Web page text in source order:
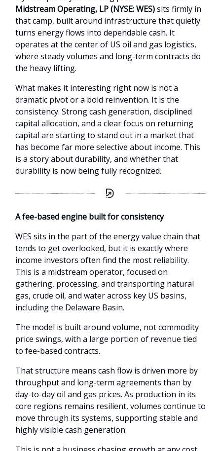
Midstream Operating, LP (NYSE: WES)sits firmly in
that camp, built around infrastructure that quietly
turns energy flows into dependable cash. It
operates at the center of US oil and gas logistics,
where steady volumes and long-term contracts do
the heavy lifting.
What makes it interesting right now is not a
dramatic pivot or a bold reinvention. It is the
consistency. Strong cash generation, disciplined
capital allocation, and a clear focus on returning
capital are starting to stand out in a market that
has become far more selective about income. This
is a story about durability, and whether that
durability is now being fully recognized.
A fee-based engine built for consistency
WES sits in the part of the energy value chain that
tends to get overlooked, but it is exactly where
income investors often find the most reliability.
This is a midstream operator, focused on
gathering, processing, and transporting natural
gas, crude oil, and water across key US basins,
including the Delaware Basin.
The model is built around volume, not commodity
price swings, with a large portion of revenue tied
to fee-based contracts.
That structure means cash flow is driven more by
throughput and long-term agreements than by
day-to-day oil and gas prices. As production in its
core regions remains resilient, volumes continue to
move through its systems, supporting stable and
highly visible cash generation.